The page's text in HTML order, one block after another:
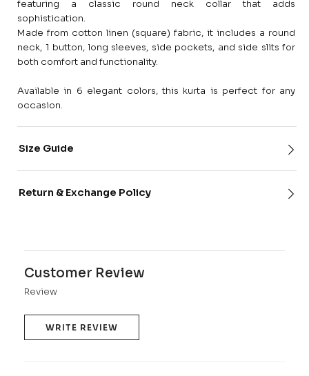
featuring a classic round neck collar that adds
sophistication.
Made from cotton linen (square) fabric, it includes a round
neck, 1 button, long sleeves, side pockets, and side slits for
both comfort and functionality.
Available in 6 elegant colors, this kurta is perfect for any
occasion.
Size Guide
Return & Exchange Policy
Customer Review
Review
WRITE REVIEW